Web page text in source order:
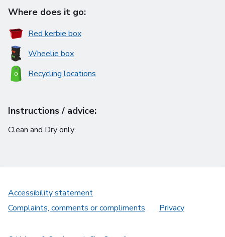
Where does it go:
Red kerbie box
Wheelie box
Recycling locations
Instructions / advice:
Clean and Dry only
Accessibility statement
Complaints, comments or compliments
Privacy